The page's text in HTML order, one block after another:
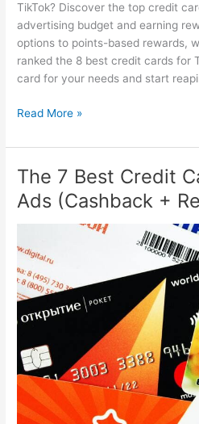
TikTok? Discover the top credit
advertising budget and earning
options to points-based rewards,
ranked the 8 best credit cards for
card for your needs and start
The
Best
Card
for
(Cashback
+
Rewards)
[2024]
Read More »
The 7 Best Credit
Ads (Cashback +